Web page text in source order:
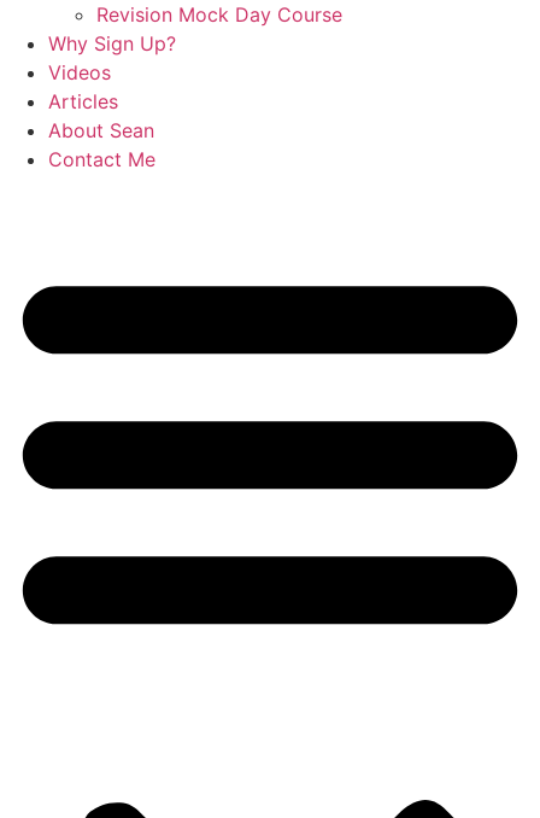
Revision Mock Day Course
Why Sign Up?
Videos
Articles
About Sean
Contact Me